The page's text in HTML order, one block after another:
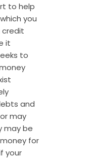
to help
you
credit
it
to
and
may
may be
for
your